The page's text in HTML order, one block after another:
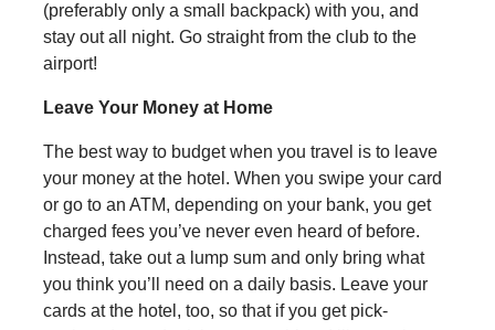
(preferably only a small backpack) with you, and
stay out all night. Go straight from the club to the
airport!
Leave Your Money at Home
The best way to budget when you travel is to leave
your money at the hotel. When you swipe your card
or go to an ATM, depending on your bank, you get
charged fees you’ve never even heard of before.
Instead, take out a lump sum and only bring what
you think you’ll need on a daily basis. Leave your
cards at the hotel, too, so that if you get pick-